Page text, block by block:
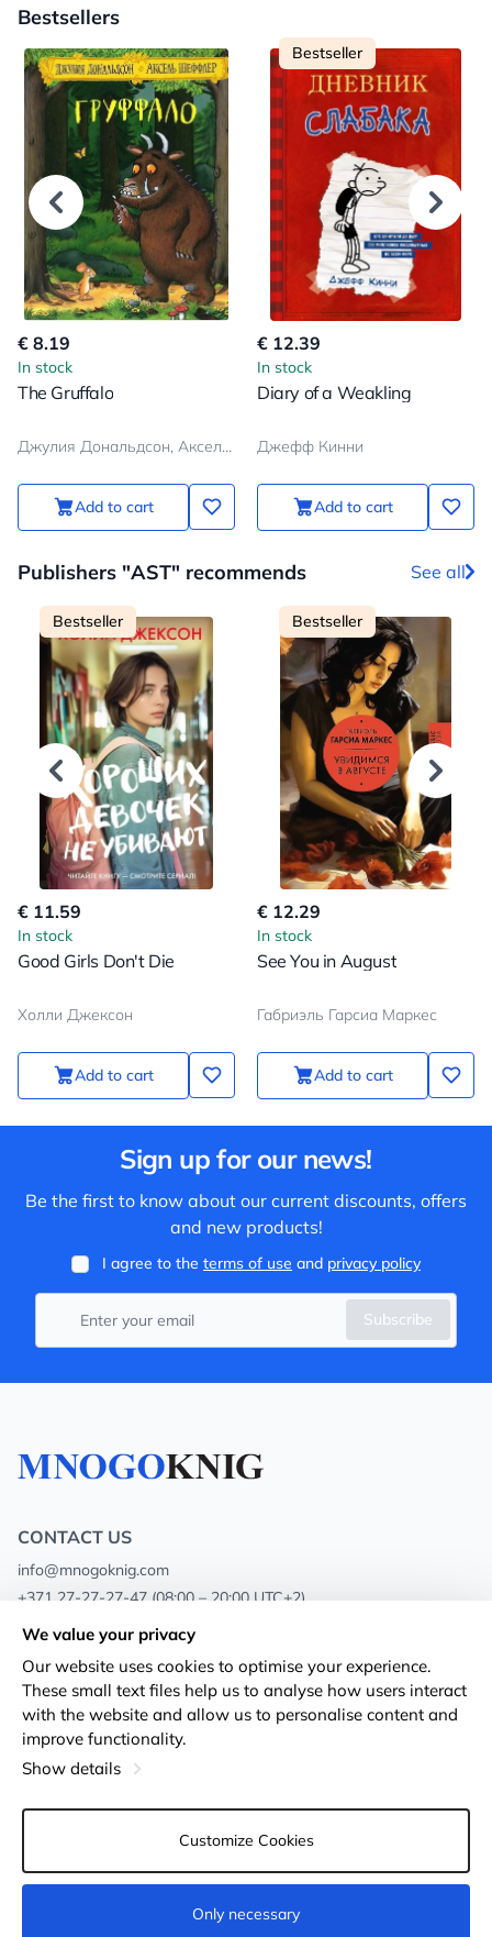
Bestsellers
€ 8.19
In stock
The Gruffalo
Джулия Дональдсон, Аксель Шеффлер
Add to cart
Bestseller
€ 12.39
In stock
Diary of a Weakling
Джефф Кинни
Add to cart
Publishers "AST" recommends See all
Bestseller
€ 11.59
In stock
Good Girls Don't Die
Холли Джексон
Add to cart
Bestseller
€ 12.29
In stock
See You in August
Габриэль Гарсиа Маркес
Add to cart
Sign up for our news!
Be the first to know about our current discounts, offers
and new products!
I agree to the terms of use and privacy policy
Subscribe
CONTACT US
info@mnogoknig.com
+371 27-27-27-47 (08:00 – 20:00 UTC+2)
Rīga, Augusta Deglava 69d, LV-1082
About us
Stores
Shipping and payment
Loyalty Cards
Privacy Policy
Terms and conditions
Returns
Cookie settings
We value your privacy
Our website uses cookies to optimise your experience.
These small text files help us to analyse how users interact
with the website and allow us to personalise content and
improve functionality.
Show details
Customize Cookies
Only necessary